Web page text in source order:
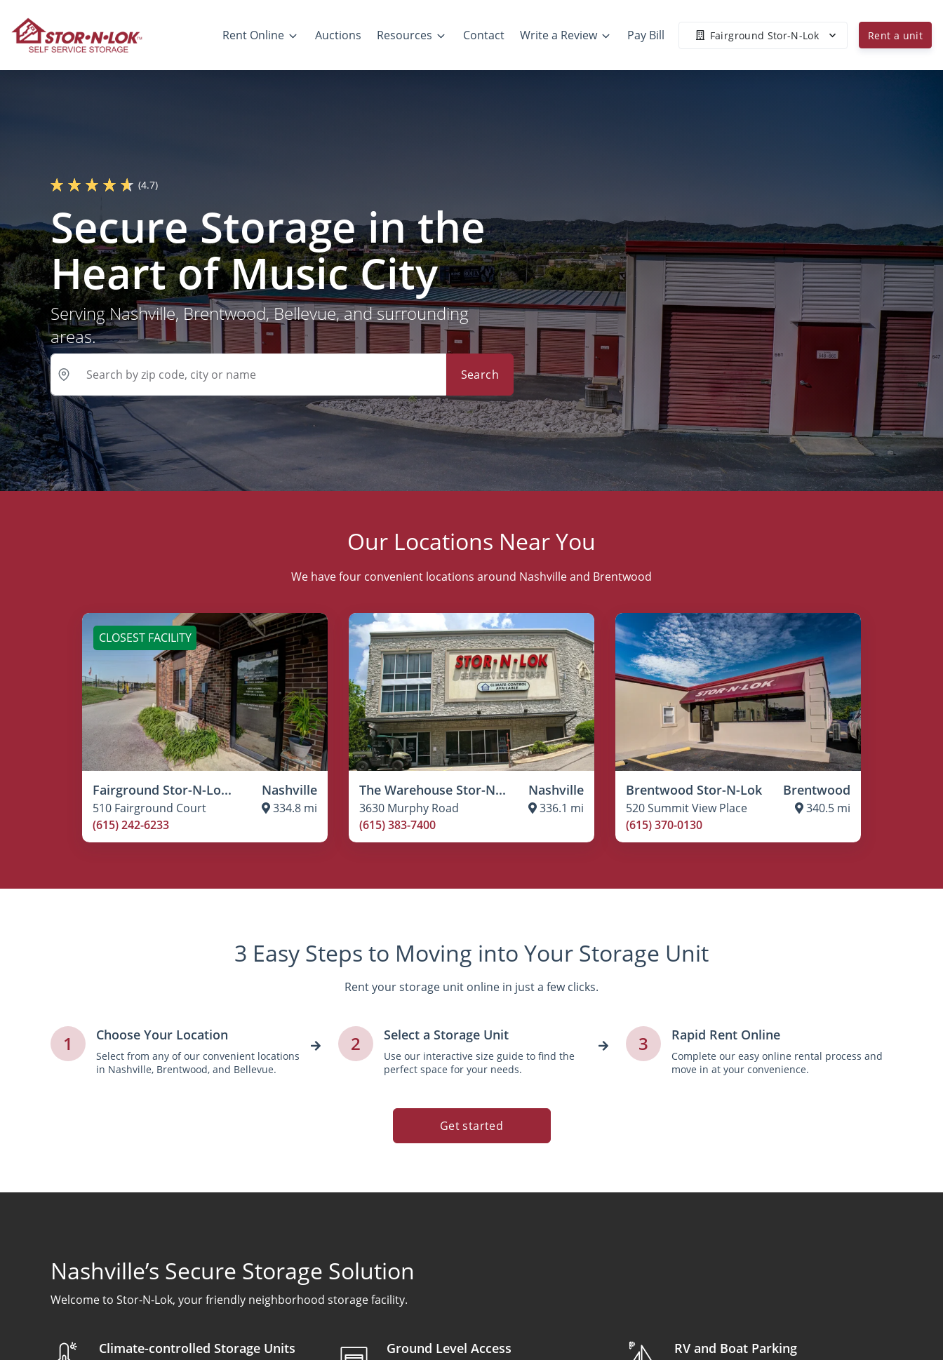
Rent Online Auctions Resources Contact Write a Review Pay Bill Fairground Stor-N-Lok Rent a unit
(4.7)
Secure Storage in the
Heart of Music City
Serving Nashville, Brentwood, Bellevue, and surrounding
areas.
Search
Our Locations Near You
We have four convenient locations around Nashville and Brentwood
CLOSEST FACILITY
Fairground Stor-N-Lo... Nashville
510 Fairground Court
334.8 mi
(615) 242-6233
The Warehouse Stor-N... Nashville
3630 Murphy Road
336.1 mi
(615) 383-7400
Brentwood Stor-N-Lok Brentwood
520 Summit View Place
340.5 mi
(615) 370-0130
3 Easy Steps to Moving into Your Storage Unit
Rent your storage unit online in just a few clicks.
1 Choose Your Location
Select from any of our convenient locations
in Nashville, Brentwood, and Bellevue.
2 Select a Storage Unit
Use our interactive size guide to find the
perfect space for your needs.
3 Rapid Rent Online
Complete our easy online rental process and
move in at your convenience.
Get started
Nashville’s Secure Storage Solution
Welcome to Stor-N-Lok, your friendly neighborhood storage facility.
Climate-controlled Storage Units Ground Level Access RV and Boat Parking